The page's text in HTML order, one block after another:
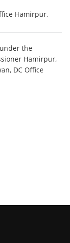
Hamirpur,
the
Hamirpur,
DC Office